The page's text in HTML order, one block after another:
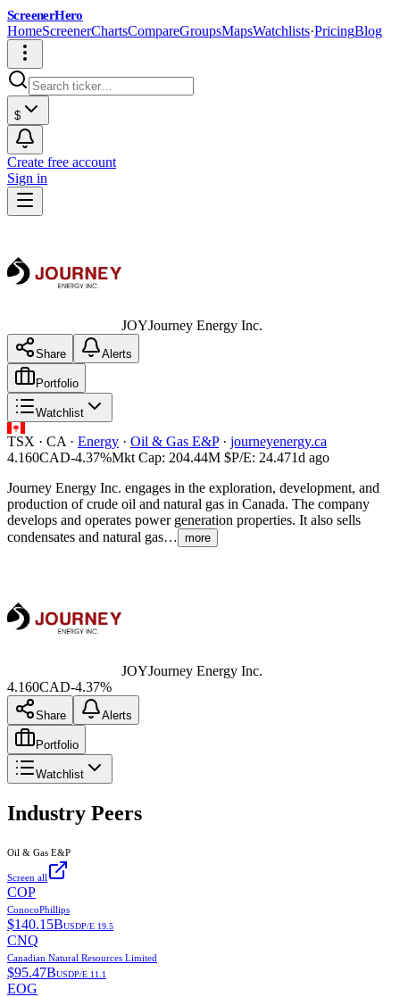
ScreenerHero
HomeScreenerChartsCompareGroupsMapsWatchlists·PricingBlog
$
Create free account
Sign in
JOYJourney Energy Inc.
Share Alerts
Portfolio
Watchlist
TSX · CA · Energy · Oil & Gas E&P· journeyenergy.ca
4.160CAD-4.37%Mkt Cap: 204.44M $P/E: 24.471d ago
Journey Energy Inc. engages in the exploration, development, and
production of crude oil and natural gas in Canada. The company
develops and operates power generation properties. It also sells
condensates and natural gas… more
JOYJourney Energy Inc.
4.160CAD-4.37%
Share Alerts
Portfolio
Watchlist
Industry Peers
Oil & Gas E&P
Screen all
COP
ConocoPhillips
$140.15BUSDP/E 19.5
CNQ
Canadian Natural Resources Limited
$95.47BUSDP/E 11.1
EOG